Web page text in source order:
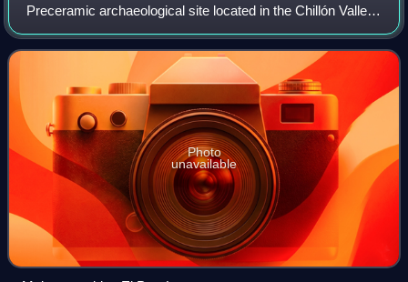
Preceramic archaeological site located in the Chillón Valley
on the central coast of Peru. The site is situated several
kilometers north of Li
Photo
unavailable